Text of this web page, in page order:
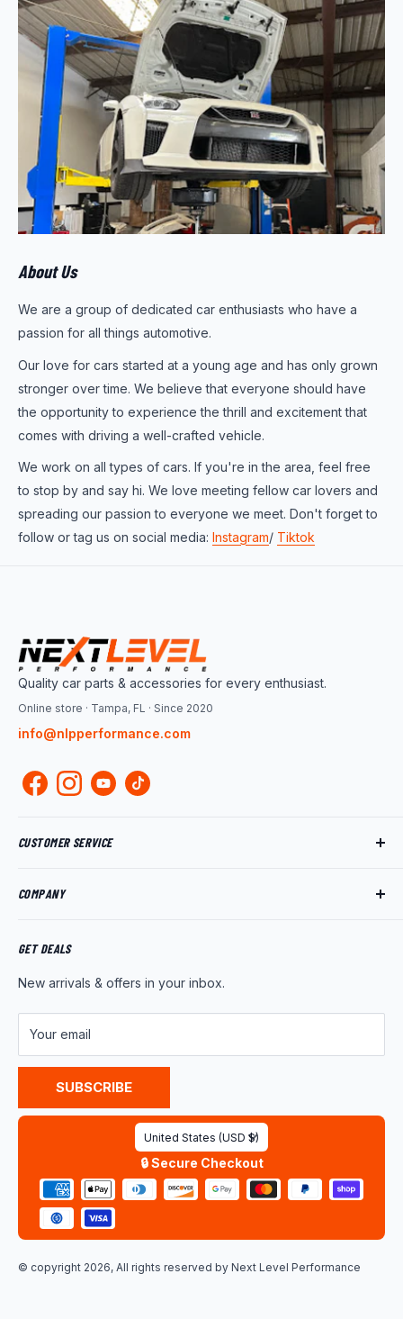
About Us
We are a group of dedicated car enthusiasts who have a
passion for all things automotive.
Our love for cars started at a young age and has only grown
stronger over time. We believe that everyone should have
the opportunity to experience the thrill and excitement that
comes with driving a well-crafted vehicle.
We work on all types of cars. If you're in the area, feel free
to stop by and say hi. We love meeting fellow car lovers and
spreading our passion to everyone we meet. Don't forget to
follow or tag us on social media: Instagram/ Tiktok
Quality car parts & accessories for every enthusiast.
Online store · Tampa, FL · Since 2020
info@nlpperformance.com
CUSTOMER SERVICE
My Account
Shipping Policy
FAQ
COMPANY
Product News
Contact Us
Customer Reviews
Privacy Policy
Terms of Service
GET DEALS
New arrivals & offers in your inbox.
Your email
SUBSCRIBE
Country/region
United States (USD $)
🔒 Secure Checkout
© copyright 2026, All rights reserved by Next Level Performance